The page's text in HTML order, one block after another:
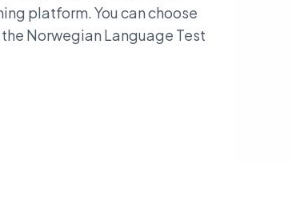
platform. You can choose
Norwegian Language Test